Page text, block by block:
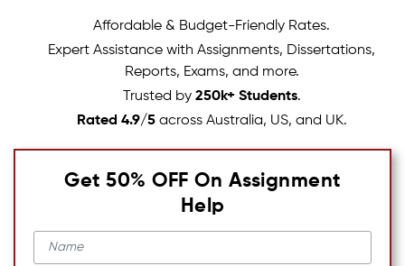
Affordable & Budget-Friendly Rates.
Expert Assistance with Assignments, Dissertations,
Reports, Exams, and more.
Trusted by 250k+ Students.
Rated 4.9/5across Australia, US, and UK.
Get 50% OFF On Assignment
Help